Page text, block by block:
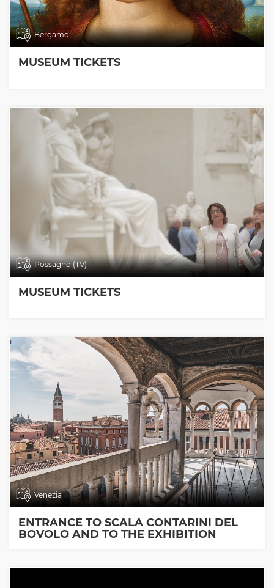
Bergamo
MUSEUM TICKETS
Possagno (TV)
MUSEUM TICKETS
Venezia
ENTRANCE TO SCALA CONTARINI DEL
BOVOLO AND TO THE EXHIBITION